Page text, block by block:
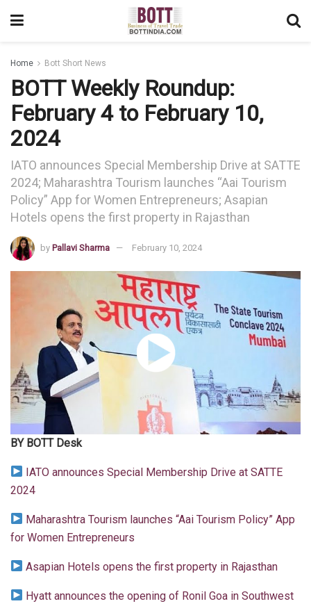
Home Bott Short News
BOTT Weekly Roundup:
February 4 to February 10,
2024
IATO announces Special Membership Drive at SATTE
2024; Maharashtra Tourism launches “Aai Tourism
Policy” App for Women Entrepreneurs; Asapian
Hotels opens the first property in Rajasthan
by Pallavi Sharma February 10, 2024
BY BOTT Desk
IATO announces Special Membership Drive at SATTE
2024
Maharashtra Tourism launches “Aai Tourism Policy” App
for Women Entrepreneurs
Asapian Hotels opens the first property in Rajasthan
Hyatt announces the opening of Ronil Goa in Southwest